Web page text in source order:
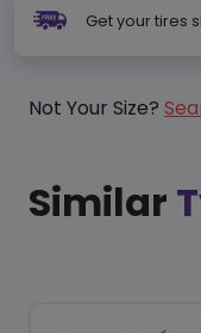
Get your tires
Not Your Size?
Similar